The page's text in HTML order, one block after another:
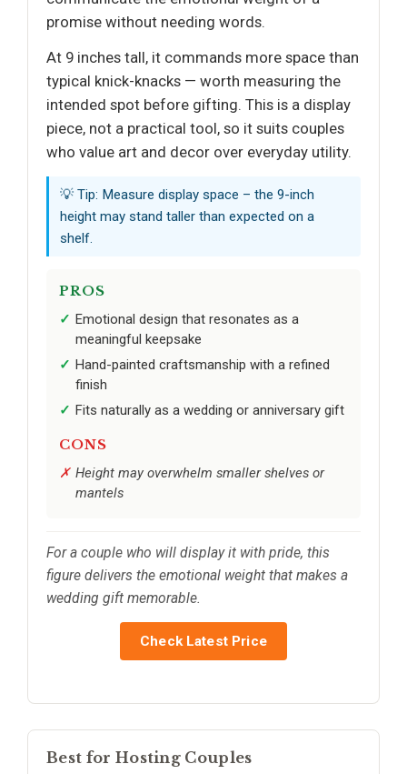
promise without needing words.
At 9 inches tall, it commands more space than
typical knick-knacks — worth measuring the
intended spot before gifting. This is a display
piece, not a practical tool, so it suits couples
who value art and decor over everyday utility.
💡 Tip: Measure display space – the 9-inch
height may stand taller than expected on a
shelf.
PROS
Emotional design that resonates as a
meaningful keepsake
Hand-painted craftsmanship with a refined
finish
Fits naturally as a wedding or anniversary gift
CONS
Height may overwhelm smaller shelves or
mantels
For a couple who will display it with pride, this
figure delivers the emotional weight that makes a
wedding gift memorable.
Check Latest Price
Best for Hosting Couples